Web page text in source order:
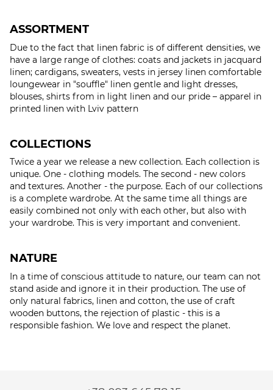
ASSORTMENT
Due to the fact that linen fabric is of different densities, we
have a large range of clothes: coats and jackets in jacquard
linen; cardigans, sweaters, vests in jersey linen comfortable
loungewear in "souffle" linen gentle and light dresses,
blouses, shirts from in light linen and our pride – apparel in
printed linen with Lviv pattern
COLLECTIONS
Twice a year we release a new collection. Each collection is
unique. One - clothing models. The second - new colors
and textures. Another - the purpose. Each of our collections
is a complete wardrobe. At the same time all things are
easily combined not only with each other, but also with
your wardrobe. This is very important and convenient.
NATURE
In a time of conscious attitude to nature, our team can not
stand aside and ignore it in their production. The use of
only natural fabrics, linen and cotton, the use of craft
wooden buttons, the rejection of plastic - this is a
responsible fashion. We love and respect the planet.